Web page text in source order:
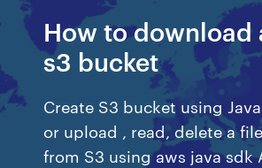
How to download
s3 bucket
Create S3 bucket using
or upload , read, delete a
from S3 using aws java sdk